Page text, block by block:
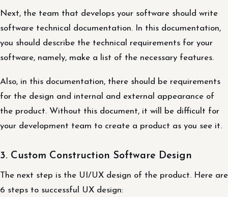
Next, the team that develops your software should write
software technical documentation. In this documentation,
you should describe the technical requirements for your
software, namely, make a list of the necessary features.
Also, in this documentation, there should be requirements
for the design and internal and external appearance of
the product. Without this document, it will be difficult for
your development team to create a product as you see it.
3. Custom Construction Software Design
The next step is the UI/UX design of the product. Here are
6 steps to successful UX design: